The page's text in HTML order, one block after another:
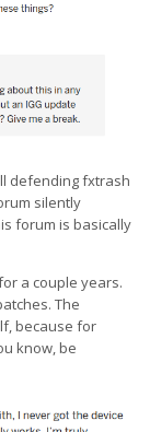
defending fxtrash
silently
forum is basically
a couple years.
The
because for
know, be